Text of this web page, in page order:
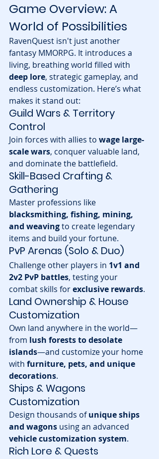
Game Overview: A
World of Possibilities
RavenQuest isn't just another
fantasy MMORPG. It introduces a
living, breathing world filled with
deep lore, strategic gameplay, and
endless customization. Here’s what
makes it stand out:
Guild Wars & Territory
Control
Join forces with allies to wage large-
scale wars, conquer valuable land,
and dominate the battlefield.
Skill-Based Crafting &
Gathering
Master professions like
blacksmithing, fishing, mining,
and weaving to create legendary
items and build your fortune.
PvP Arenas (Solo & Duo)
Challenge other players in 1v1 and
2v2 PvP battles, testing your
combat skills for exclusive rewards.
Land Ownership & House
Customization
Own land anywhere in the world—
from lush forests to desolate
islands—and customize your home
with furniture, pets, and unique
decorations.
Ships & Wagons
Customization
Design thousands of unique ships
and wagons using an advanced
vehicle customization system.
Rich Lore & Quests